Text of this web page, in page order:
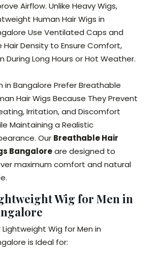
Airflow. Unlike Heavy Wigs,
Human Hair Wigs in
Use Ventilated Caps and
Hair Density to Ensure Comfort,
During Long Hours or Hot Weather.
in Bangalore Prefer Breathable
Hair Wigs Because They Prevent
Irritation, and Discomfort
Maintaining a Realistic
Our Breathable Hair
Bangaloreare designed to
maximum comfort and natural
Wig for Men in
Lightweight Wig for Men in
is Ideal for: